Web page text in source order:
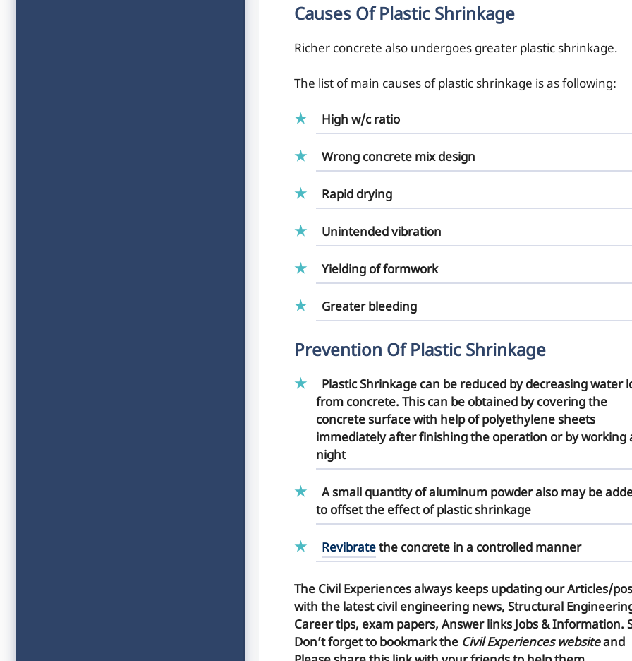
Causes Of Plastic Shrinkage
Richer concrete also undergoes greater plastic shrinkage.
The list of main causes of plastic shrinkage is as following:
High w/c ratio
Wrong concrete mix design
Rapid drying
Unintended vibration
Yielding of formwork
Greater bleeding
Prevention Of Plastic Shrinkage
Plastic Shrinkage can be reduced bydecreasing water
from concrete. This can be obtained by covering the
concrete surface with help of polyethylene sheets
immediately after finishing the operation or by working
night
A small quantity of aluminumpowderalso may be
to offset the effect of plastic shrinkage
Revibratethe concrete in a controlled manner
The Civil Experiencesalways keeps updating our Articles/
with the latest civil engineering news, Structural
Career tips, exam papers, Answer links Jobs & Information.
Don’t forget to bookmarkthe Civil Experiences websiteand